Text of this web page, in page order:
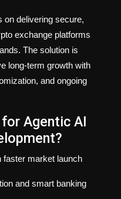
on delivering secure,
exchange platforms
The solution is
long-term growth with
and ongoing
Agentic AI
faster market launch
and smart banking